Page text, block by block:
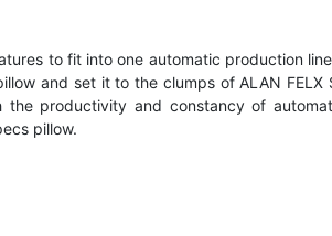
to fit into one automatic production line
and set it to the clumps of ALAN FELX
the productivity and constancy of
pillow.